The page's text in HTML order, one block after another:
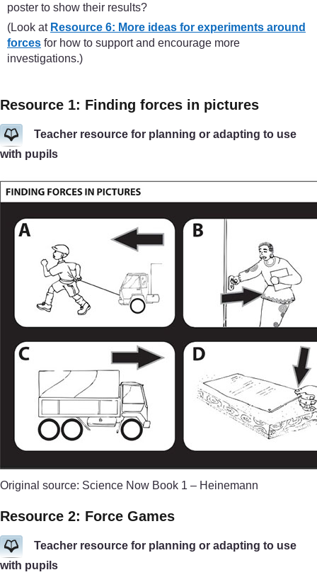
poster to show their results?
(Look at Resource 6: More ideas for experiments around
forces for how to support and encourage more
investigations.)
Resource 1: Finding forces in pictures
Teacher resource for planning or adapting to use
with pupils
Original source: Science Now Book 1 – Heinemann
Resource 2: Force Games
Teacher resource for planning or adapting to use
with pupils